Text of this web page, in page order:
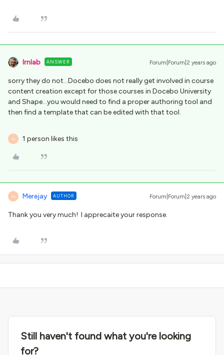
lrnlab ANSWER Forum|Forum|2 years ago
sorry they do not...Docebo does not really get involved in course
content creation except for those courses in Docebo University
and Shape...you would need to find a proper authoring tool and
then find a template that can be edited with that tool.
M 1 person likes this
M Merejay AUTHOR Forum|Forum|2 years ago
Thank you very much! I apprecaite your response.
Still haven't found what you're looking
for?